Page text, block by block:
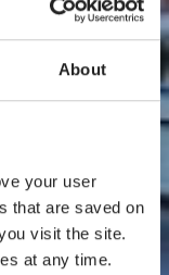
About
your user
that are saved on
visit the site.
at any time.